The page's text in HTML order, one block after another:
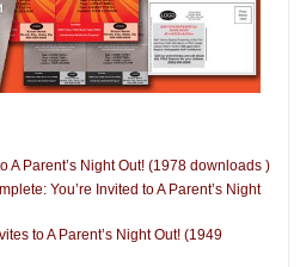
A Parent’s Night Out! (1978 downloads )
You’re Invited to A Parent’s Night
to A Parent’s Night Out! (1949